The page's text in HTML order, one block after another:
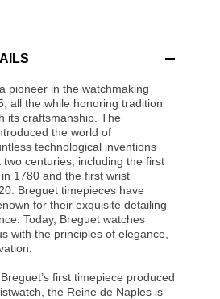
pioneer in the watchmaking
all the while honoring tradition
its craftsmanship. The
the world of
technological inventions
centuries, including the first
1780 and the first wrist
Breguet timepieces have
for their exquisite detailing
Today, Breguet watches
with the principles of elegance,
first timepiece produced
the Reine de Naples is